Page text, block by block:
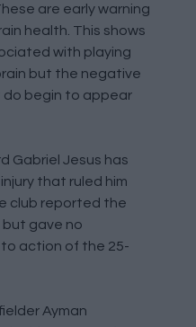
are early warning
health. This shows
with playing
but the negative
begin to appear
Gabriel Jesus has
that ruled him
club reported the
gave no
action of the 25-
Ayman